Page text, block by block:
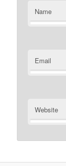
Name
Email
Website